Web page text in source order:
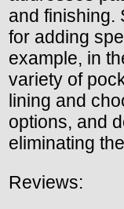
and finishing.
for adding
example, in
variety of
lining and
options, and
eliminating
Reviews: